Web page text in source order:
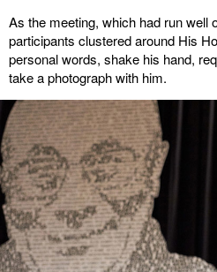
As the meeting, which had run well
participants clustered around His
personal words, shake his hand,
take a photograph with him.